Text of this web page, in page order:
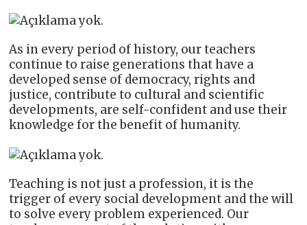
As in every period of history, our teachers
continue to raise generations that have a
developed sense of democracy, rights and
justice, contribute to cultural and scientific
developments, are self-confident and use their
knowledge for the benefit of humanity.
Teaching is not just a profession, it is the
trigger of every social development and the will
to solve every problem experienced. Our